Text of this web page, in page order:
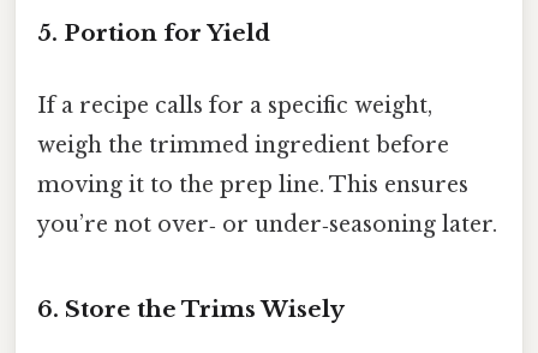
5. Portion for Yield
If a recipe calls for a specific weight,
weigh the trimmed ingredient before
moving it to the prep line. This ensures
you’re not over‑ or under‑seasoning later.
6. Store the Trims Wisely